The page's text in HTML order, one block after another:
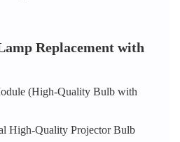
Replacement with
(High-Quality Bulb with
High-Quality Projector Bulb